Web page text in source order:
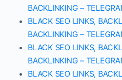
BACKLINKING –
BLACK SEO LINKS,
BACKLINKING –
BLACK SEO LINKS,
BACKLINKING –
BLACK SEO LINKS,